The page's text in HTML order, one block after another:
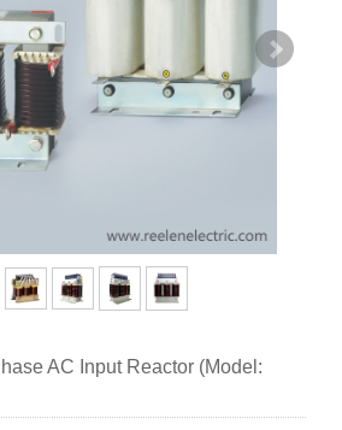
AC Input Reactor (Model: